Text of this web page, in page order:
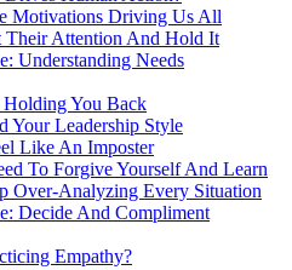
Motivations Driving Us All
Their Attention And Hold It
Understanding Needs
You Back
Your Leadership Style
Like An Imposter
To Forgive Yourself And Learn
Over-Analyzing Every Situation
Decide And Compliment
Empathy?